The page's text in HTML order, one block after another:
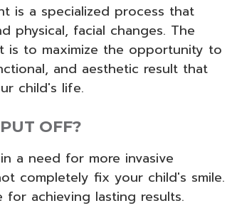
is a specialized process that
physical, facial changes. The
is to maximize the opportunity to
and aesthetic result that
child's life.
OFF?
a need for more invasive
completely fix your child's smile.
achieving lasting results.